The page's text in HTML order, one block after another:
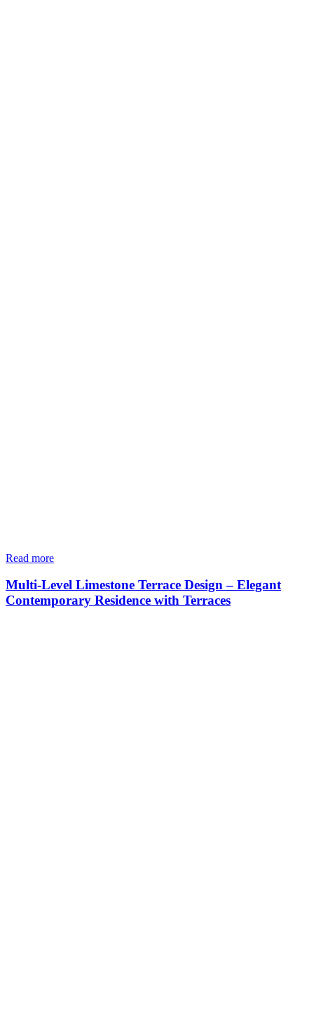
Read more
Multi-Level Limestone Terrace Design – Elegant
Contemporary Residence with Terraces